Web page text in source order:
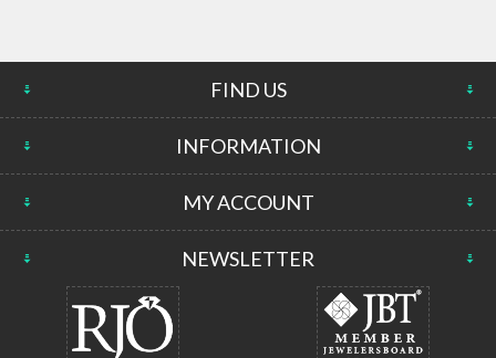
FIND US
INFORMATION
MY ACCOUNT
NEWSLETTER